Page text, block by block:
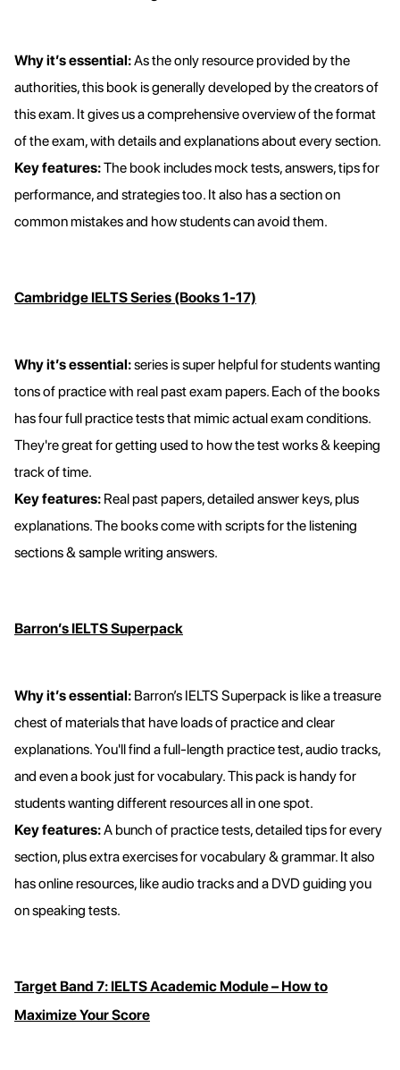
Why it’s essential:As the only resource provided by the
authorities, this book is generally developed by the creators of
this exam. It gives us a comprehensive overview of the format
of the exam, with details and explanations about every section.
Key features:The book includes mock tests, answers, tips for
performance, and strategies too. It also has a section on
common mistakes and how students can avoid them.
Cambridge IELTS Series (Books 1-17)
Why it’s essential:series is super helpful for students wanting
tons of practice with real past exam papers. Each of the books
has four full practice tests that mimic actual exam conditions.
They're great for getting used to how the test works & keeping
track of time.
Key features: Real past papers, detailed answer keys, plus
explanations. The books come with scripts for the listening
sections & sample writing answers.
Barron’s IELTS Superpack
Why it’s essential: Barron’s IELTS Superpack is like a treasure
chest of materials that have loads of practice and clear
explanations. You'll find a full-length practice test, audio tracks,
and even a book just for vocabulary. This pack is handy for
students wanting different resources all in one spot.
Key features:A bunch of practice tests, detailed tips for every
section, plus extra exercises for vocabulary & grammar. It also
has online resources, like audio tracks and a DVD guiding you
on speaking tests.
Target Band 7: IELTS Academic Module – How to
Maximize Your Score